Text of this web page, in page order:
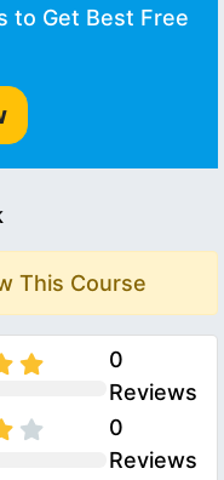
to Get Best Free
This Course
0
Reviews
0
Reviews